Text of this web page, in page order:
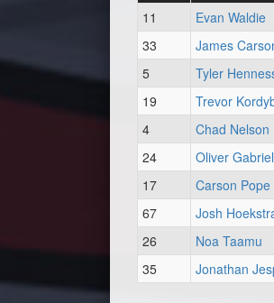
11
Evan Waldie
33
James
5
Tyler
19
Trevor
4
Chad Nelson
24
Oliver Gabriel
17
Carson Pope
67
Josh
26
Noa Taamu
35
Jonathan